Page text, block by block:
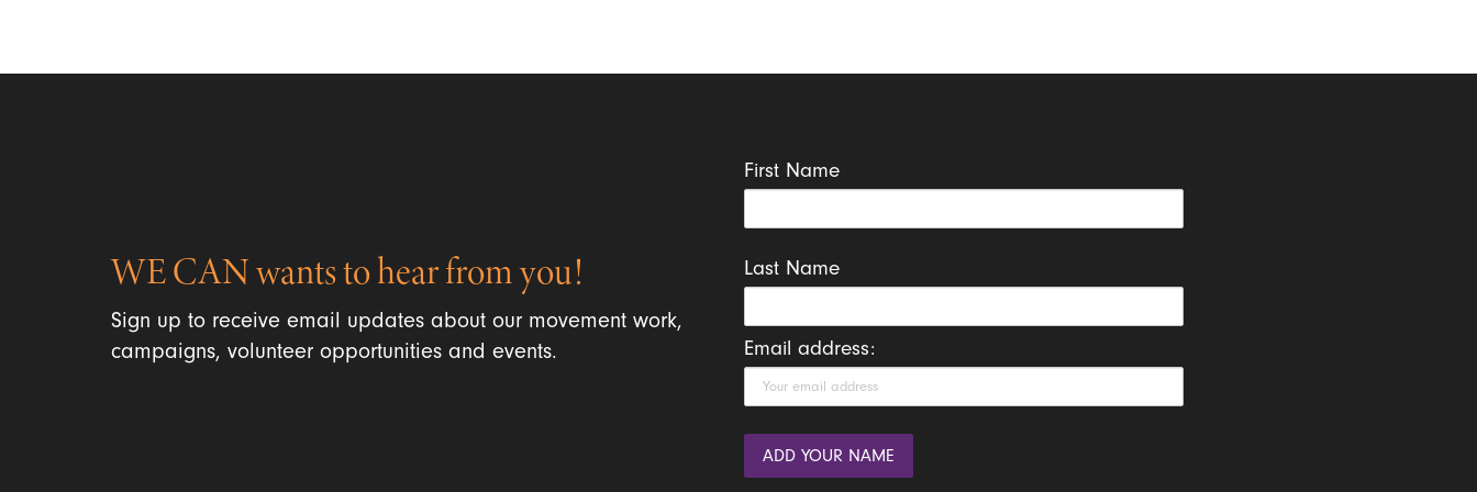
WE CAN wants to hear from you!
Sign up to receive email updates about our movement work,
campaigns, volunteer opportunities and events.
First Name
Last Name
Email address: